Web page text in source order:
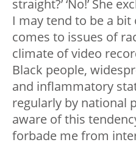
straight?’ ‘No!’ She
I may tend to be a
comes to issues of
climate of video
Black people,
and inflammatory
regularly by national
aware of this
forbade me from